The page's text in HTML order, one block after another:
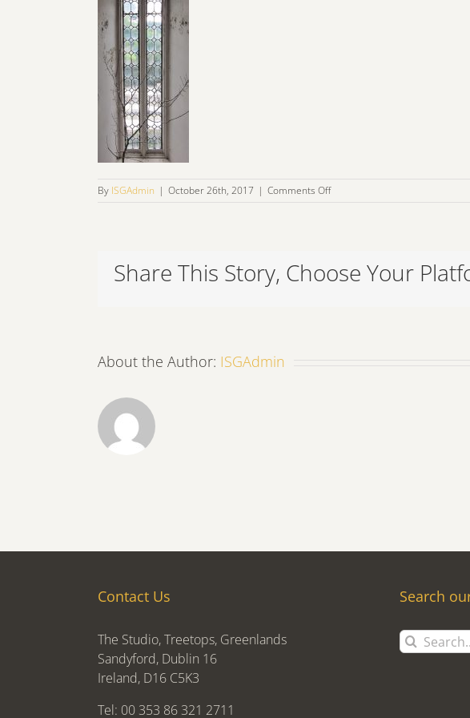
By ISGAdmin | October 26th, 2017 | Comments Offon
Share This Story, Choose Your
About the Author: ISGAdmin
Contact Us
The Studio, Treetops, Greenlands
Sandyford, Dublin 16
Ireland, D16 C5K3
Tel: 00 353 86 321 2711
Search
Search
for: